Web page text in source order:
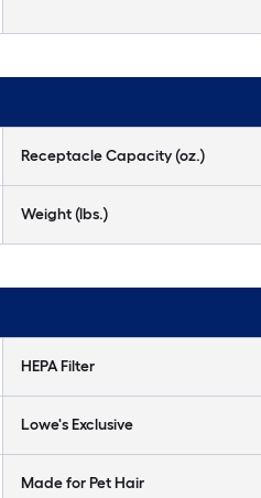
Receptacle Capacity (oz.)
Weight (lbs.)
HEPA Filter
Lowe's Exclusive
Made for Pet Hair